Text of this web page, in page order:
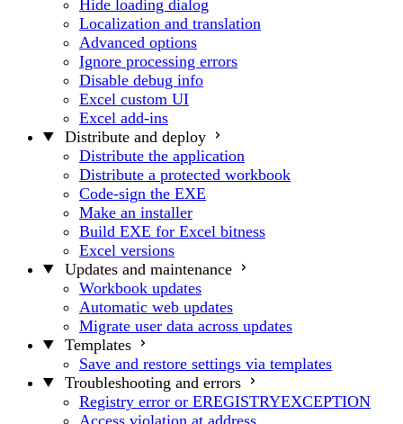
Hide loading dialog
Localization and translation
Advanced options
Ignore processing errors
Disable debug info
Excel custom UI
Excel add-ins
Distribute and deploy
Distribute the application
Distribute a protected workbook
Code-sign the EXE
Make an installer
Build EXE for Excel bitness
Excel versions
Updates and maintenance
Workbook updates
Automatic web updates
Migrate user data across updates
Templates
Save and restore settings via templates
Troubleshooting and errors
Registry error or EREGISTRYEXCEPTION
Access violation at address